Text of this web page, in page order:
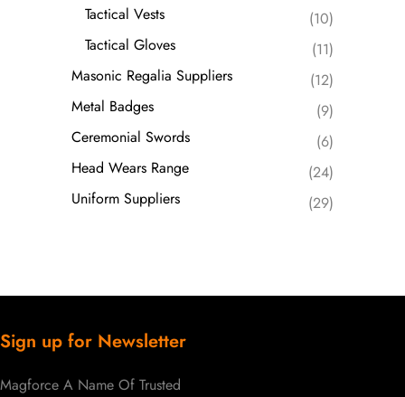
Tactical Vests
(10)
Tactical Gloves
(11)
Masonic Regalia Suppliers
(12)
Metal Badges
(9)
Ceremonial Swords
(6)
Head Wears Range
(24)
Uniform Suppliers
(29)
Sign up for Newsletter
Magforce A Name Of Trusted